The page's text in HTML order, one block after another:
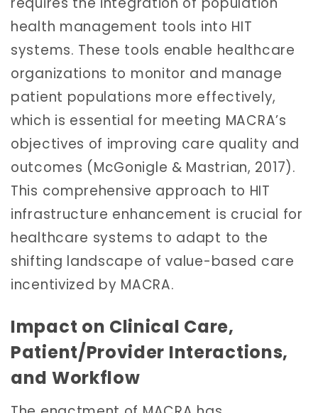
health management tools into HIT
systems. These tools enable healthcare
organizations to monitor and manage
patient populations more effectively,
which is essential for meeting MACRA’s
objectives of improving care quality and
outcomes (McGonigle & Mastrian, 2017).
This comprehensive approach to HIT
infrastructure enhancement is crucial for
healthcare systems to adapt to the
shifting landscape of value-based care
incentivized by MACRA.
Impact on Clinical Care,
Patient/Provider Interactions,
and Workflow